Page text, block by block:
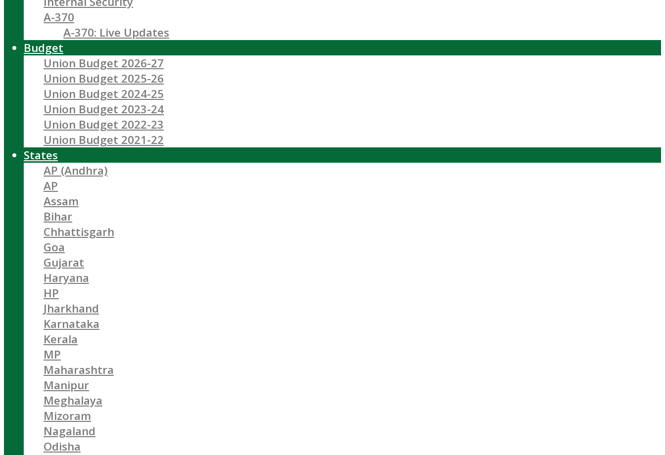
A-370
A-370: Live Updates
Budget
Union Budget 2026-27
Union Budget 2025-26
Union Budget 2024-25
Union Budget 2023-24
Union Budget 2022-23
Union Budget 2021-22
States
AP (Andhra)
AP
Assam
Bihar
Chhattisgarh
Goa
Gujarat
Haryana
HP
Jharkhand
Karnataka
Kerala
MP
Maharashtra
Manipur
Meghalaya
Mizoram
Nagaland
Odisha